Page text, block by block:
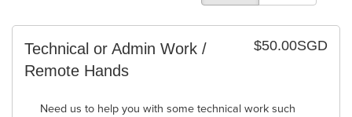
$50.00SGD
Technical or Admin Work /
Remote Hands
Need us to help you with some technical work such